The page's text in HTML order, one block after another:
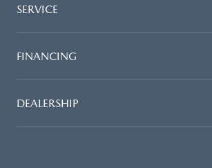
SERVICE
FINANCING
DEALERSHIP